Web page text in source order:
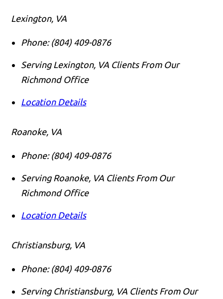
Lexington, VA
Phone: (804) 409-0876
Serving Lexington, VA Clients From Our
Richmond Office
Location Details
Roanoke, VA
Phone: (804) 409-0876
Serving Roanoke, VA Clients From Our
Richmond Office
Location Details
Christiansburg, VA
Phone: (804) 409-0876
Serving Christiansburg, VA Clients From Our